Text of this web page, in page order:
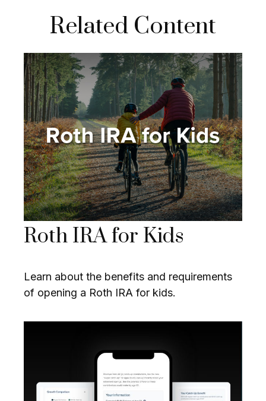
Related Content
Roth IRA for Kids
Learn about the benefits and requirements
of opening a Roth IRA for kids.